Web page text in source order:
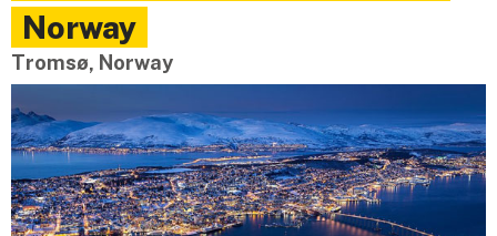
Norway
Tromsø, Norway